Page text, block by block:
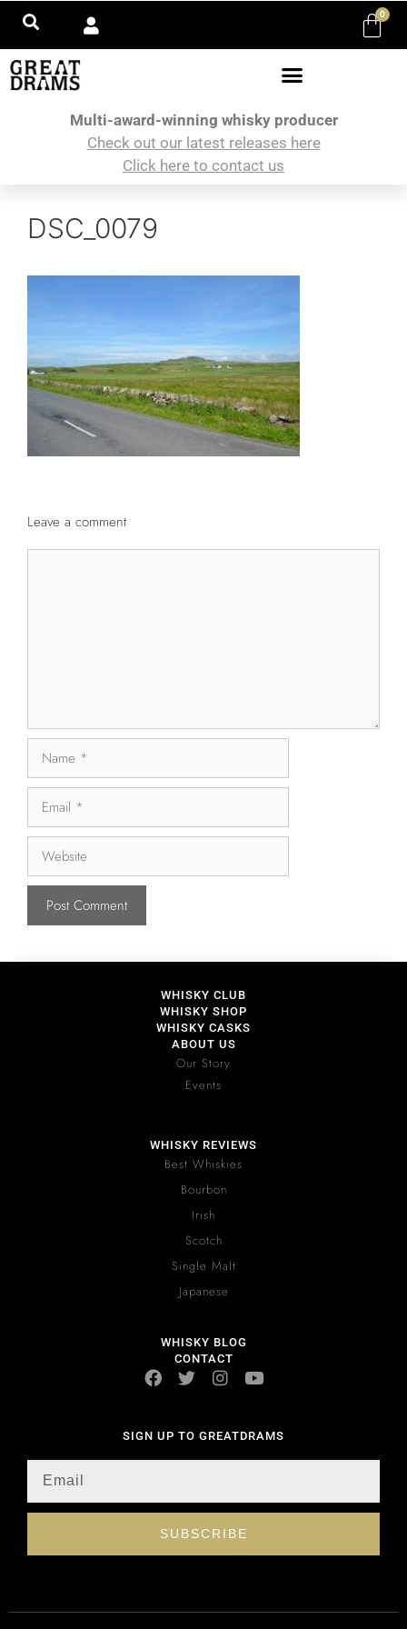
0
Multi-award-winning whisky producer
Check out our latest releases here
Click here to contact us
DSC_0079
Leave a comment
WHISKY CLUB
WHISKY SHOP
WHISKY CASKS
ABOUT US
Our Story
Events
WHISKY REVIEWS
Best Whiskies
Bourbon
Irish
Scotch
Single Malt
Japanese
WHISKY BLOG
CONTACT
SIGN UP TO GREATDRAMS
SUBSCRIBE